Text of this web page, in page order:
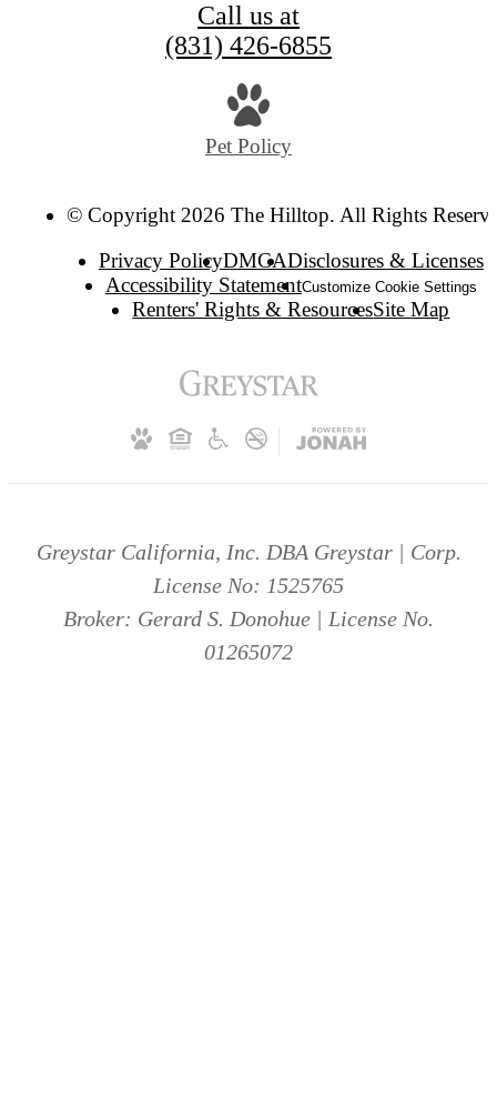
Call us at
(831) 426-6855
Pet Policy
© Copyright 2026 The Hilltop. All Rights
Privacy PolicyDMCADisclosures & Licenses
Accessibility StatementCustomize Cookie Settings
Renters' Rights & ResourcesSite Map
Greystar California, Inc. DBA Greystar | Corp.
License No: 1525765
Broker: Gerard S. Donohue | License No.
01265072